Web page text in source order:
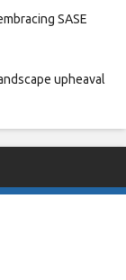
SASE
upheaval